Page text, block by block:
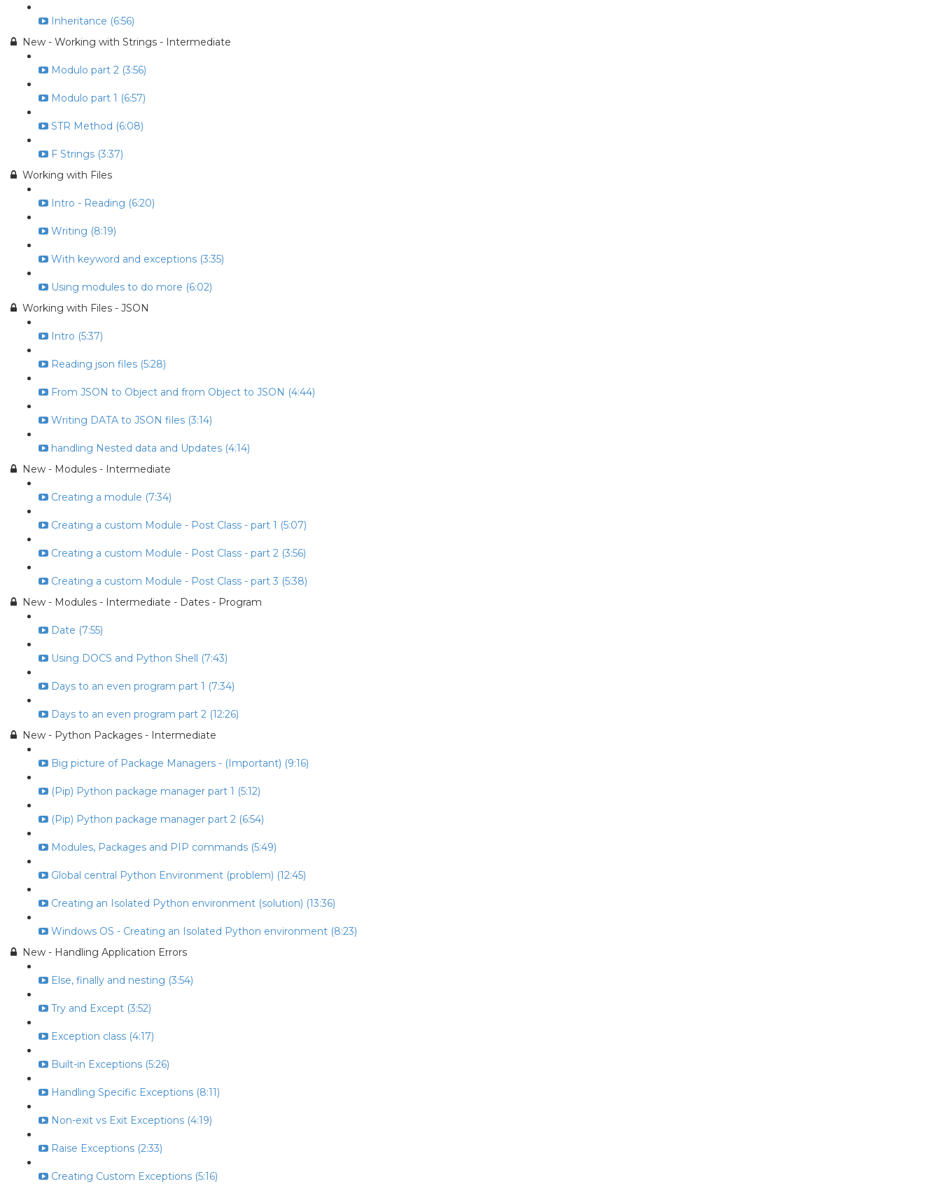
Inheritance (6:56)
New - Working with Strings - Intermediate
Modulo part 2 (3:56)
Modulo part 1 (6:57)
STR Method (6:08)
F Strings (3:37)
Working with Files
Intro - Reading (6:20)
Writing (8:19)
With keyword and exceptions (3:35)
Using modules to do more (6:02)
Working with Files - JSON
Intro (5:37)
Reading json files (5:28)
From JSON to Object and from Object to JSON (4:44)
Writing DATA to JSON files (3:14)
handling Nested data and Updates (4:14)
New - Modules - Intermediate
Creating a module (7:34)
Creating a custom Module - Post Class - part 1 (5:07)
Creating a custom Module - Post Class - part 2 (3:56)
Creating a custom Module - Post Class - part 3 (5:38)
New - Modules - Intermediate - Dates - Program
Date (7:55)
Using DOCS and Python Shell (7:43)
Days to an even program part 1 (7:34)
Days to an even program part 2 (12:26)
New - Python Packages - Intermediate
Big picture of Package Managers - (Important) (9:16)
(Pip) Python package manager part 1 (5:12)
(Pip) Python package manager part 2 (6:54)
Modules, Packages and PIP commands (5:49)
Global central Python Environment (problem) (12:45)
Creating an Isolated Python environment (solution) (13:36)
Windows OS - Creating an Isolated Python environment (8:23)
New - Handling Application Errors
Else, finally and nesting (3:54)
Try and Except (3:52)
Exception class (4:17)
Built-in Exceptions (5:26)
Handling Specific Exceptions (8:11)
Non-exit vs Exit Exceptions (4:19)
Raise Exceptions (2:33)
Creating Custom Exceptions (5:16)